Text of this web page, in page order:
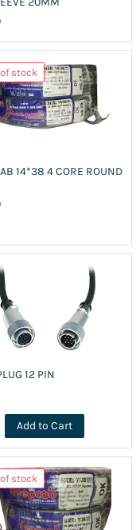
stock
14*38 4 CORE ROUND
12 PIN
Add to Cart
stock